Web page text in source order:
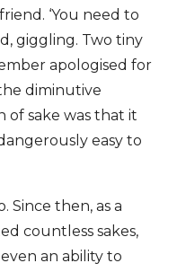
‘You need to
giggling. Two tiny
apologised for
diminutive
of sake was that it
easy to
Since then, as a
countless sakes,
an ability to